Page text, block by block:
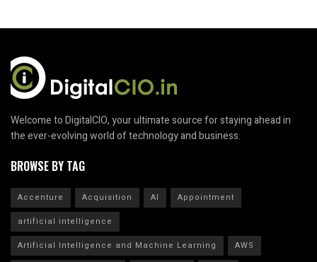
Welcome to DigitalCIO, your ultimate source for staying ahead in
the ever-evolving world of technology and business.
BROWSE BY TAG
Accenture Acquisition AI
Appointment
artificial intelligence
Artificial Intelligence and Machine Learning
AWS